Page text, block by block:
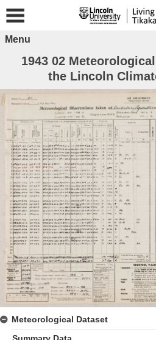
Menu
1943 02
the Lincoln
Meteorological Dataset